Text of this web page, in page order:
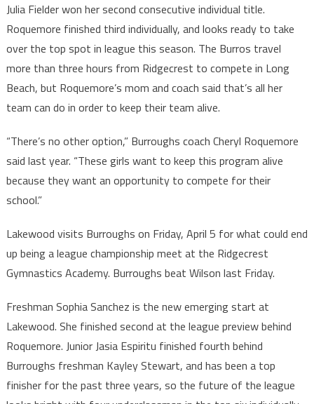
Julia Fielder won her second consecutive individual title.
Roquemore finished third individually, and looks ready to take
over the top spot in league this season. The Burros travel
more than three hours from Ridgecrest to compete in Long
Beach, but Roquemore’s mom and coach said that’s all her
team can do in order to keep their team alive.
“There’s no other option,” Burroughs coach Cheryl Roquemore
said last year. “These girls want to keep this program alive
because they want an opportunity to compete for their
school.”
Lakewood visits Burroughs on Friday, April 5 for what could end
up being a league championship meet at the Ridgecrest
Gymnastics Academy. Burroughs beat Wilson last Friday.
Freshman Sophia Sanchez is the new emerging start at
Lakewood. She finished second at the league preview behind
Roquemore. Junior Jasia Espiritu finished fourth behind
Burroughs freshman Kayley Stewart, and has been a top
finisher for the past three years, so the future of the league